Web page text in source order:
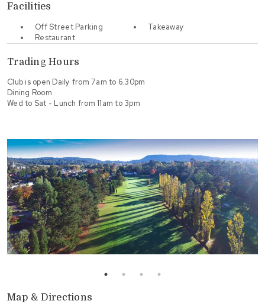
Facilities
Off Street Parking
Restaurant
Takeaway
Trading Hours
Club is open Daily from 7am to 6.30pm
Dining Room
Wed to Sat - Lunch from 11am to 3pm
Map & Directions